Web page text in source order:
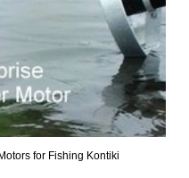
for Fishing Kontiki